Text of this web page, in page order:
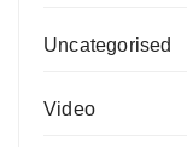
Uncategorised
Video